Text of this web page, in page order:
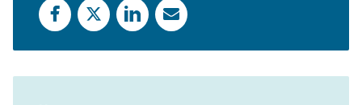
Facebook
X LinkedInEmail